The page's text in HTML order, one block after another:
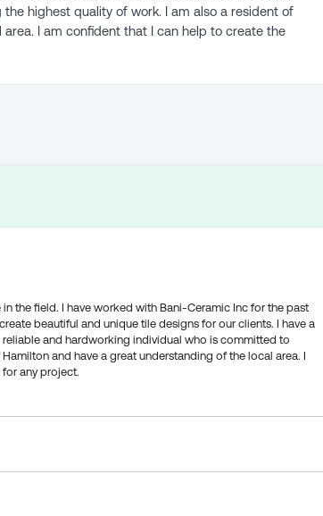
highest quality of work. I am also a resident of
I am confident that I can help to create the
the field. I have worked with Bani-Ceramic Inc for the past
beautiful and unique tile designs for our clients. I have a
and hardworking individual who is committed to
and have a great understanding of the local area. I
any project.